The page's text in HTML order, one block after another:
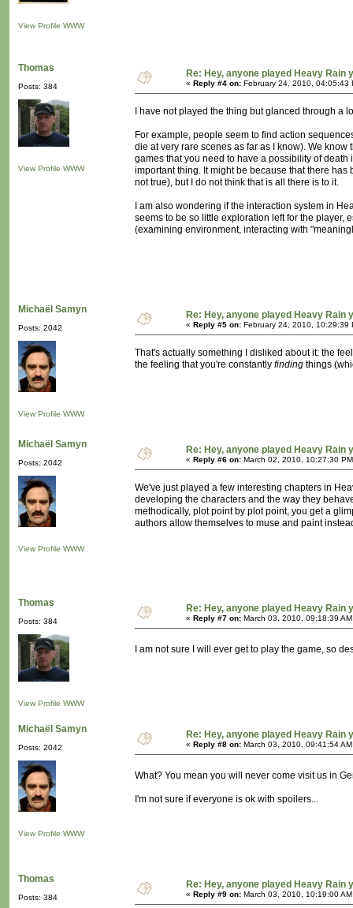
View Profile WWW
Thomas
Posts: 384
View Profile WWW
Re: Hey, anyone played Heavy Rain
« Reply #4 on: February 24, 2010, 04:05:43
I have not played the thing but glanced through a
For example, people seem to find action
die at very rare scenes as far as I know). We
games that you need to have a possibility of
important thing. It might be because that there
not true), but I do not think that is all there is to it.
I am also wondering if the interaction system in
seems to be so little exploration left for the player,
(examining environment, interacting with
Michaël Samyn
Posts: 2042
View Profile WWW
Re: Hey, anyone played Heavy Rain
« Reply #5 on: February 24, 2010, 10:29:39
That's actually something I disliked about it: the
the feeling that you're constantly finding things
Michaël Samyn
Posts: 2042
View Profile WWW
Re: Hey, anyone played Heavy Rain
« Reply #6 on: March 02, 2010, 10:27:30
We've just played a few interesting chapters in
developing the characters and the way they
methodically, plot point by plot point, you get a
authors allow themselves to muse and paint
Thomas
Posts: 384
View Profile WWW
Re: Hey, anyone played Heavy Rain
« Reply #7 on: March 03, 2010, 09:18:39
I am not sure I will ever get to play the game, so
Michaël Samyn
Posts: 2042
View Profile WWW
Re: Hey, anyone played Heavy Rain
« Reply #8 on: March 03, 2010, 09:41:54
What? You mean you will never come visit us in
I'm not sure if everyone is ok with spoilers...
Thomas
Posts: 384
Re: Hey, anyone played Heavy Rain
« Reply #9 on: March 03, 2010, 10:19:00